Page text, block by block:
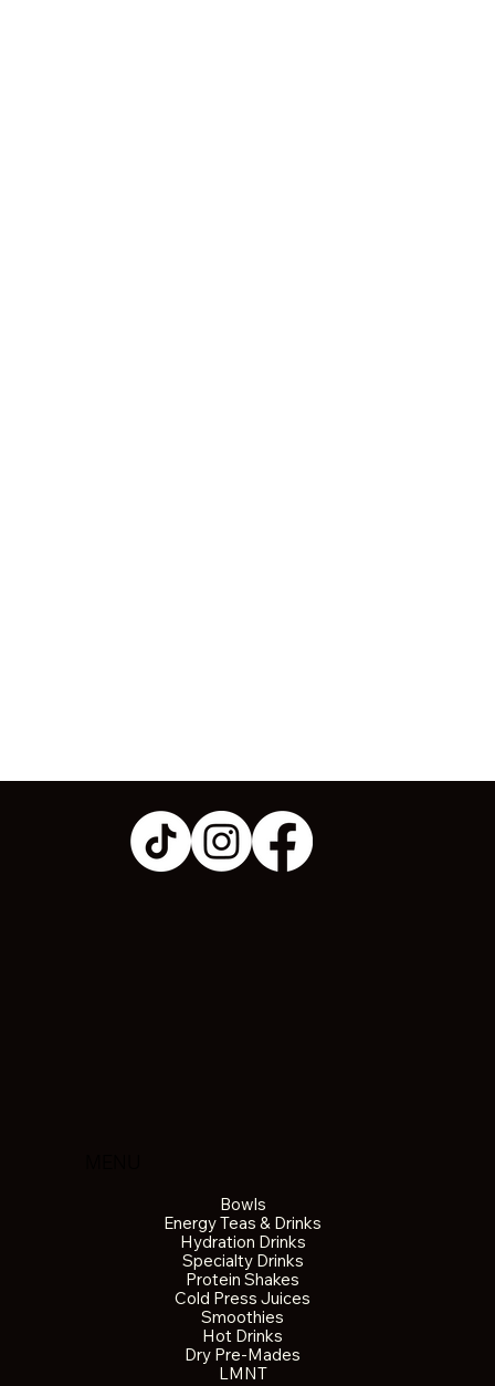
Bowls
Energy Teas & Drinks
Hydration Drinks
Specialty Drinks
Protein Shakes
Cold Press Juices
Smoothies
Hot Drinks
Dry Pre-Mades
LMNT